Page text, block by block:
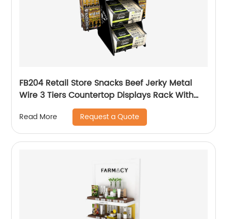
FB204 Retail Store Snacks Beef Jerky Metal
Wire 3 Tiers Countertop Displays Rack With
Read More Request a Quote